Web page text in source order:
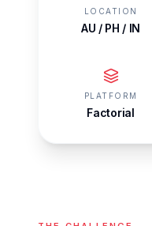
LOCATION
AU / PH / IN
PLATFORM
Factorial